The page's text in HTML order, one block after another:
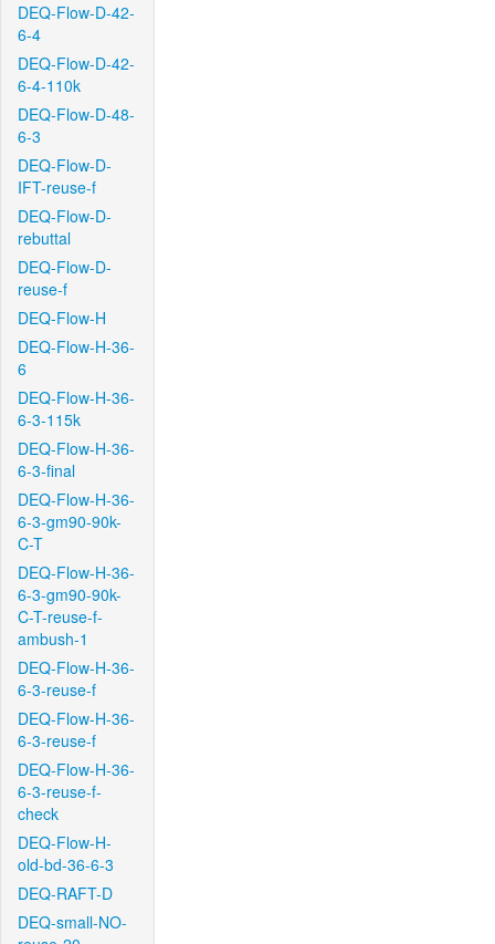
DEQ-Flow-D-42-
6-4
DEQ-Flow-D-42-
6-4-110k
DEQ-Flow-D-48-
6-3
DEQ-Flow-D-
IFT-reuse-f
DEQ-Flow-D-
rebuttal
DEQ-Flow-D-
reuse-f
DEQ-Flow-H
DEQ-Flow-H-36-
6
DEQ-Flow-H-36-
6-3-115k
DEQ-Flow-H-36-
6-3-final
DEQ-Flow-H-36-
6-3-gm90-90k-
C-T
DEQ-Flow-H-36-
6-3-gm90-90k-
C-T-reuse-f-
ambush-1
DEQ-Flow-H-36-
6-3-reuse-f
DEQ-Flow-H-36-
6-3-reuse-f
DEQ-Flow-H-36-
6-3-reuse-f-
check
DEQ-Flow-H-
old-bd-36-6-3
DEQ-RAFT-D
DEQ-small-NO-